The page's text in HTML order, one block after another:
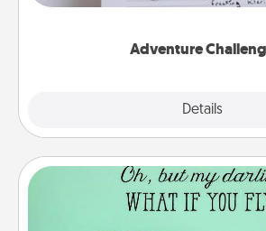
Adventure
Details
tailor-made for you and
Wall Quotes